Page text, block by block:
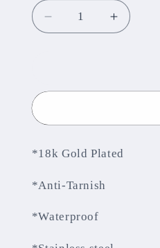
Decrease
quantity
Increase
quantity
*18k Gold Plated
*Anti-Tarnish
*Waterproof